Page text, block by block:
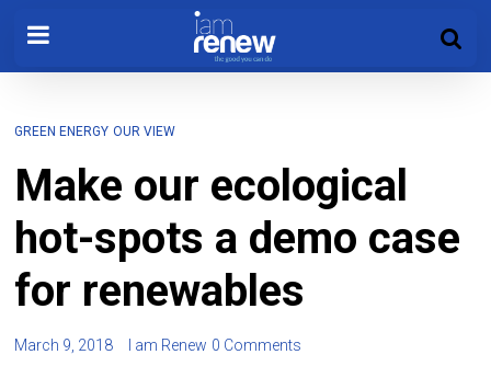
GREEN ENERGY OUR VIEW
Make our ecological
hot-spots a demo case
for renewables
March 9, 2018 I am Renew 0 Comments